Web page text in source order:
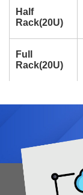
Half
Rack(20U)
Full
Rack(20U)